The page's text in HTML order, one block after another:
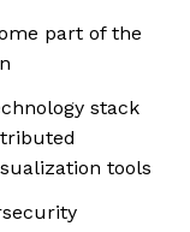
part of the
stack
tools